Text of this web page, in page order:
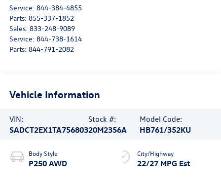
Service: 844-384-4855
Parts: 855-337-1852
Sales: 833-248-9089
Service: 844-738-1614
Parts: 844-791-2082
Vehicle Information
VIN:
SADCT2EX1TA756803
Stock #:
20M2356A
Model Code:
HB761/352KU
Body Style
P250 AWD
City/Highway
22/27 MPG Est